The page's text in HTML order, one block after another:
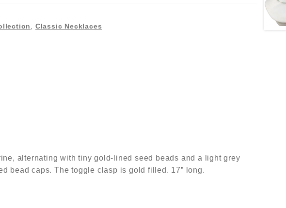
Classic Necklaces
alternating with tiny gold-lined seed beads and a light grey
bead caps. The toggle clasp is gold filled. 17” long.